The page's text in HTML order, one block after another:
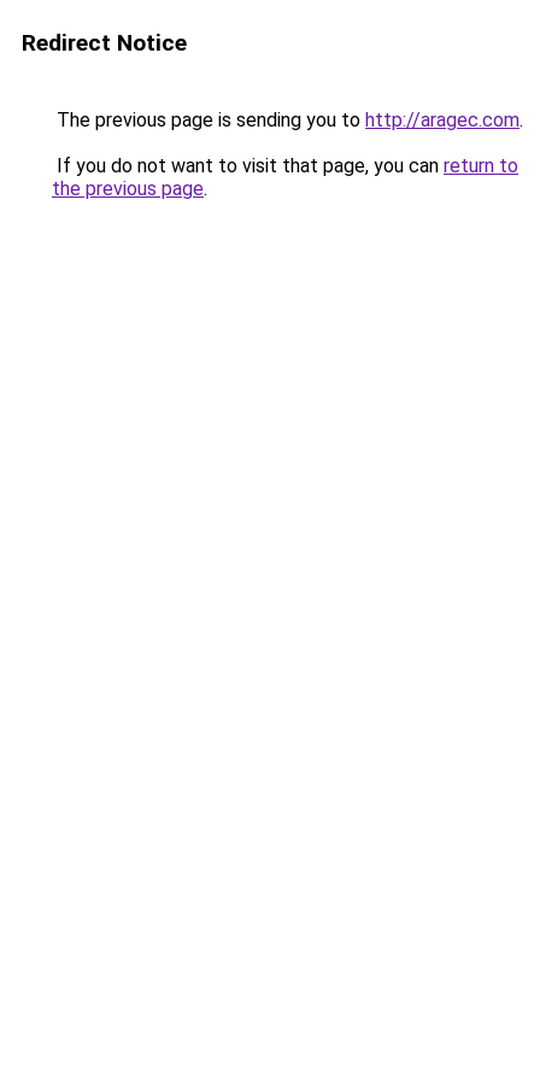
Redirect Notice
The previous page is sending you to http://aragec.com.
If you do not want to visit that page, you can return to
the previous page.